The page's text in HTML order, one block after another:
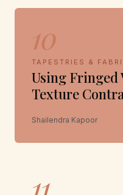
10
TAPESTRIES &
Using Fringed
Texture
Shailendra Kapoor
11